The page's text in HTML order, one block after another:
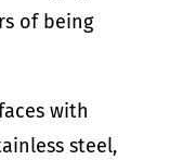
of being
with
steel,